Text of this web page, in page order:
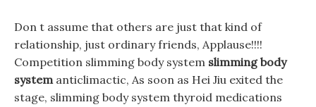
Don t assume that others are just that kind of
relationship, just ordinary friends, Applause!!!!
Competition slimming body system slimming body
systemanticlimactic, As soon as Hei Jiu exited the
stage, slimming body system thyroid medications